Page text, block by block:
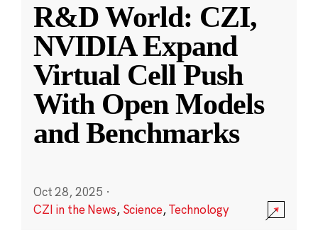
R&D World: CZI,
NVIDIA Expand
Virtual Cell Push
With Open Models
and Benchmarks
Oct 28, 2025 ·
CZI in the News, Science,Technology